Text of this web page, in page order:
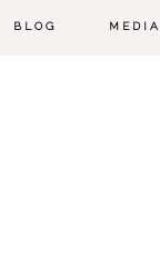
BLOG